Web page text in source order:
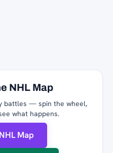
NHL Map
battles — spin the wheel,
what happens.
Map